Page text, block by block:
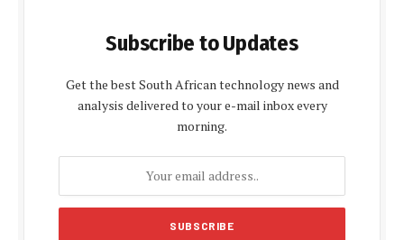
Subscribe to Updates
Get the best South African technology news and
analysis delivered to your e-mail inbox every
morning.